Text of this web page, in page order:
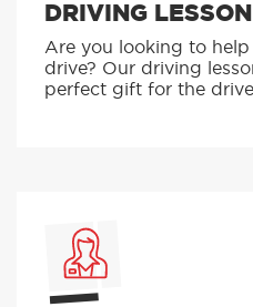
DRIVING
Are you looking to
drive? Our driving
perfect gift for the